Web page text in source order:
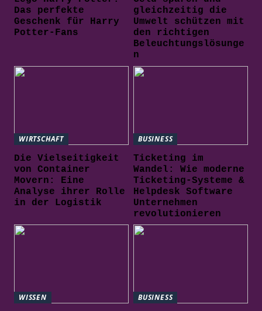
Das perfekte
Geschenk für Harry
Potter-Fans
gleichzeitig die
Umwelt schützen mit
den richtigen
Beleuchtungslösunge
n
WIRTSCHAFT
Die Vielseitigkeit
von Container
Movern: Eine
Analyse ihrer Rolle
in der Logistik
BUSINESS
Ticketing im
Wandel: Wie moderne
Ticketing-Systeme &
Helpdesk Software
Unternehmen
revolutionieren
WISSEN BUSINESS